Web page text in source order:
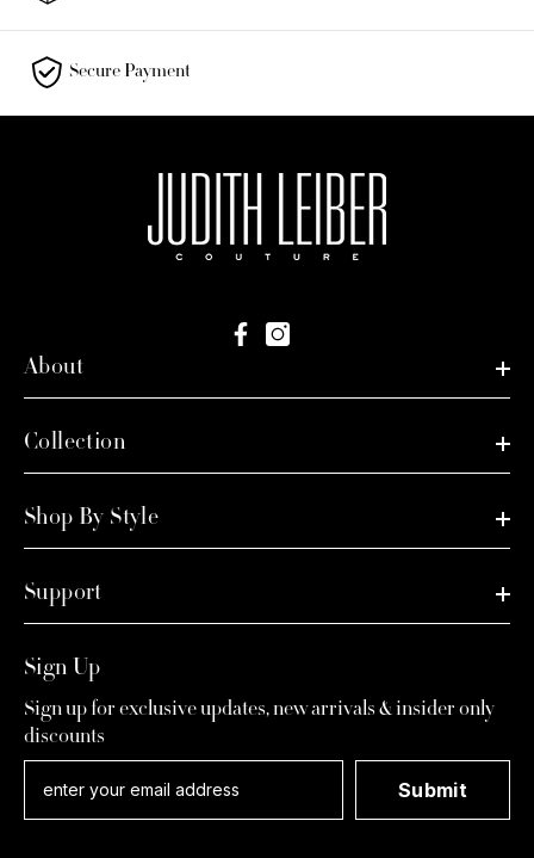
Secure Payment
About
Collection
Shop By Style
Support
Sign Up
Sign up for exclusive updates, new arrivals & insider only
discounts
Submit